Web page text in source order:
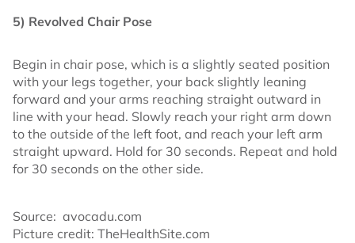
5) Revolved Chair Pose
Begin in chair pose, which is a slightly seated position
with your legs together, your back slightly leaning
forward and your arms reaching straight outward in
line with your head. Slowly reach your right arm down
to the outside of the left foot, and reach your left arm
straight upward. Hold for 30 seconds. Repeat and hold
for 30 seconds on the other side.
Source: avocadu.com
Picture credit: TheHealthSite.com